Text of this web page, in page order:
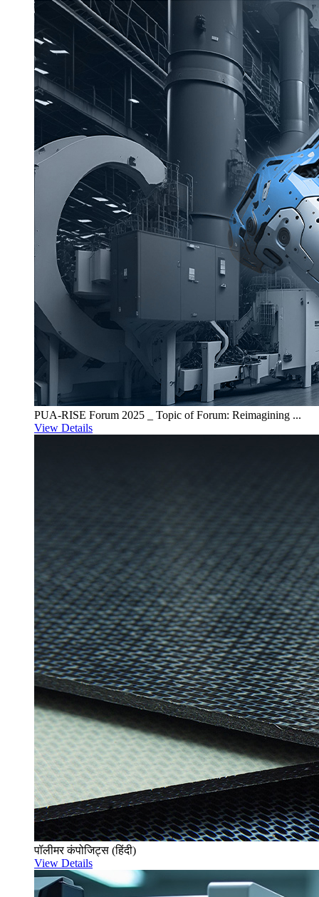
PUA-RISE Forum 2025 _ Topic of Forum: Reimagining ...
View Details
पॉलीमर कंपोजिट्स (हिंदी)
View Details